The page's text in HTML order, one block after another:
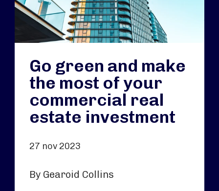
Go green and make
the most of your
commercial real
estate investment
27 nov 2023
By Gearoid Collins